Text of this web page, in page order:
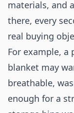
materials, and
there, every
real buying
For example, a
blanket may
breathable,
enough for a